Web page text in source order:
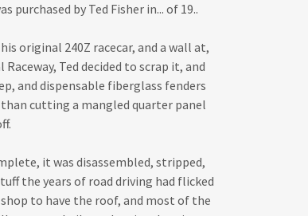
purchased by Ted Fisher in... of 19..
original 240Z racecar, and a wall at,
Ted decided to scrap it, and
and dispensable fiberglass fenders
cutting a mangled quarter panel
it was disassembled, stripped,
the years of road driving had flicked
to have the roof, and most of the